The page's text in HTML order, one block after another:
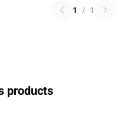
1 / 1
products